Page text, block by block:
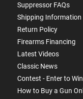
Suppressor FAQs
Shipping Information
Return Policy
Firearms Financing
Latest Videos
Classic News
Contest - Enter to Win
How to Buy a Gun